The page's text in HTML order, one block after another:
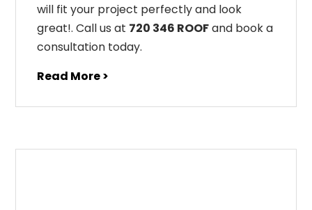
will fit your project perfectlyand look
great!. Call us at 720 346 ROOFand book a
consultation today.
Read More >